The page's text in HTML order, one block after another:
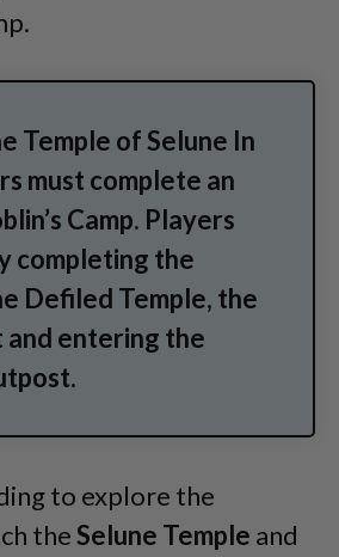
Temple of Selune In
must complete an
Camp. Players
completing the
Defiled Temple, the
and entering the
to explore the
theSelune Temple and